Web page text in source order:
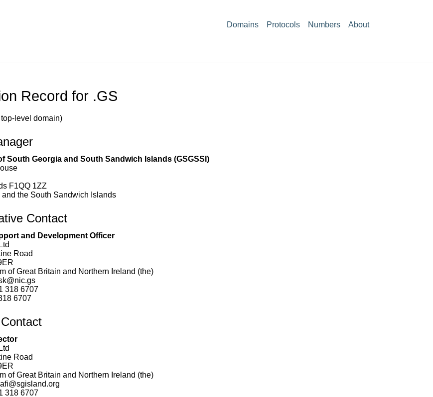
Domains Protocols Numbers About
Record for .GS
level domain)
South Georgia and South Sandwich Islands (GSGSSI)
F1QQ 1ZZ
and the South Sandwich Islands
Contact
and Development Officer
Road
of Great Britain and Northern Ireland (the)
318 6707
6707
Road
of Great Britain and Northern Ireland (the)
318 6707